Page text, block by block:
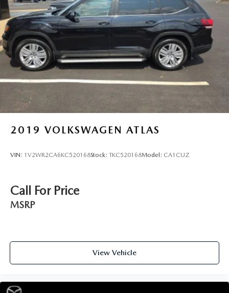
2019 VOLKSWAGEN ATLAS
VIN: 1V2WR2CA6KC520168Stock: TKC520168Model: CA1CUZ
Call For Price
MSRP
View Vehicle